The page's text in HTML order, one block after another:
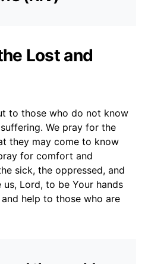
Lost and
to those who do not know
We pray for the
they may come to know
for comfort and
sick, the oppressed, and
Lord, to be Your hands
help to those who are